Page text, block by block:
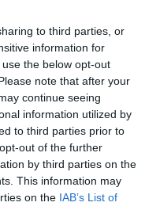
to third parties, or
information for
the below opt-out
note that after your
continue seeing
information utilized by
to third parties prior to
out of the further
by third parties on the
This information may
on the IAB’s List of
be different for